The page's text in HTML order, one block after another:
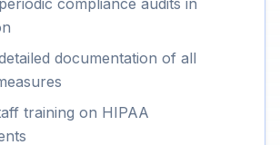
compliance audits in
documentation of all
training on HIPAA